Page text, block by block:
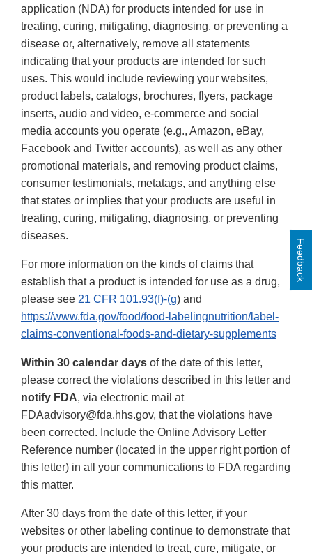
application (NDA) for products intended for use in
treating, curing, mitigating, diagnosing, or preventing a
disease or, alternatively, remove all statements
indicating that your products are intended for such
uses. This would include reviewing your websites,
product labels, catalogs, brochures, flyers, package
inserts, audio and video, e-commerce and social
media accounts you operate (e.g., Amazon, eBay,
Facebook and Twitter accounts), as well as any other
promotional materials, and removing product claims,
consumer testimonials, metatags, and anything else
that states or implies that your products are useful in
treating, curing, mitigating, diagnosing, or preventing
diseases.
For more information on the kinds of claims that
establish that a product is intended for use as a drug,
please see 21 CFR 101.93(f)-(g) and
https://www.fda.gov/food/food-labelingnutrition/label-
claims-conventional-foods-and-dietary-supplements
Within 30 calendar days of the date of this letter,
please correct the violations described in this letter and
notify FDA, via electronic mail at
FDAadvisory@fda.hhs.gov, that the violations have
been corrected. Include the Online Advisory Letter
Reference number (located in the upper right portion of
this letter) in all your communications to FDA regarding
this matter.
After 30 days from the date of this letter, if your
websites or other labeling continue to demonstrate that
your products are intended to treat, cure, mitigate, or
Feedback